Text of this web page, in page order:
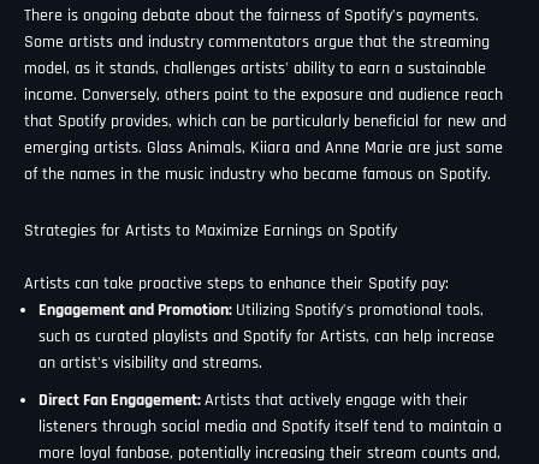
There is ongoing debate about the fairness of Spotify’s payments.
Some artists and industry commentators argue that the streaming
model, as it stands, challenges artists' ability to earn a sustainable
income. Conversely, others point to the exposure and audience reach
that Spotify provides, which can be particularly beneficial for new and
emerging artists. Glass Animals, Kiiara and Anne Marie are just some
of the names in the music industry who became famous on Spotify.
Strategies for Artists to Maximize Earnings on Spotify
Artists can take proactive steps to enhance their Spotify pay:
Engagement and Promotion: Utilizing Spotify’s promotional tools,
such as curated playlists and Spotify for Artists, can help increase
an artist's visibility and streams.
Direct Fan Engagement:Artists that actively engage with their
listeners through social media and Spotify itself tend to maintain a
more loyal fanbase, potentially increasing their stream counts and,